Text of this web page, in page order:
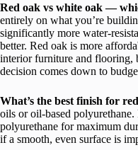
Red oak vs white oak —
entirely on what you’re
significantly more water-
better. Red oak is more
interior furniture and flooring,
decision comes down to
What’s the best finish for
oils or oil-based
polyurethane for maximum
if a smooth, even surface is